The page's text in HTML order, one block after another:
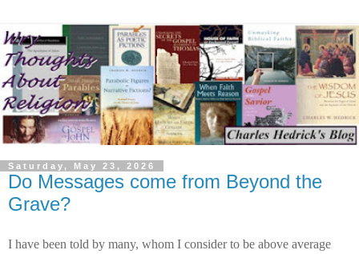
Saturday, May 23, 2026
Do Messages come from Beyond the
Grave?
I have been told by many, whom I consider to be above average